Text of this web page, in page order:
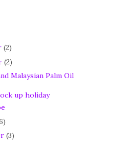
(2)
(2)
Malaysian Palm Oil
up holiday
(3)